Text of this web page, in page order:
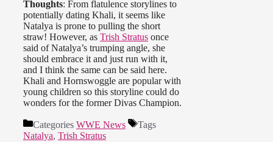
Thoughts: From flatulence storylines to
potentially dating Khali, it seems like
Natalya is prone to pulling the short
straw! However, as Trish Stratus once
said of Natalya’s trumping angle, she
should embrace it and just run with it,
and I think the same can be said here.
Khali and Hornswoggle are popular with
young children so this storyline could do
wonders for the former Divas Champion.
Categories WWE News
Tags
Natalya, Trish Stratus